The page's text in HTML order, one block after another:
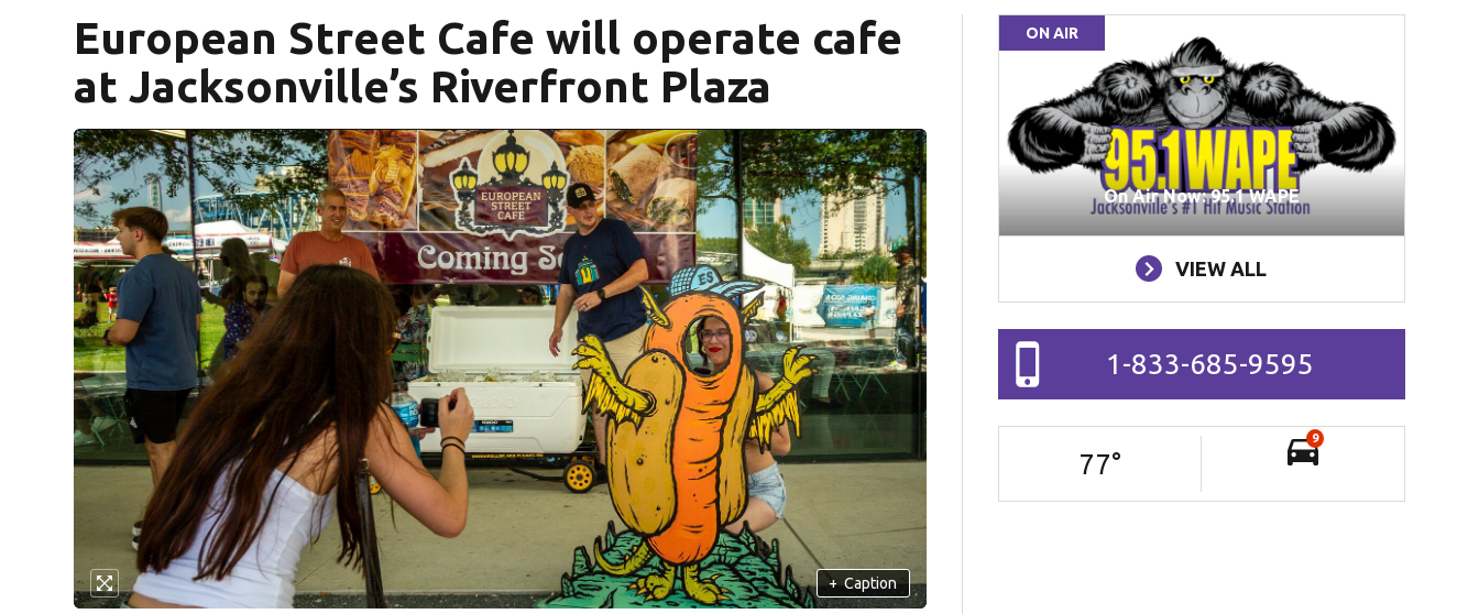
European Street Cafe will operate cafe
at Jacksonville’s Riverfront Plaza
+ Caption
ON AIR
On Air Now: 95.1 WAPE
VIEW ALL
1-833-685-9595
77°
9